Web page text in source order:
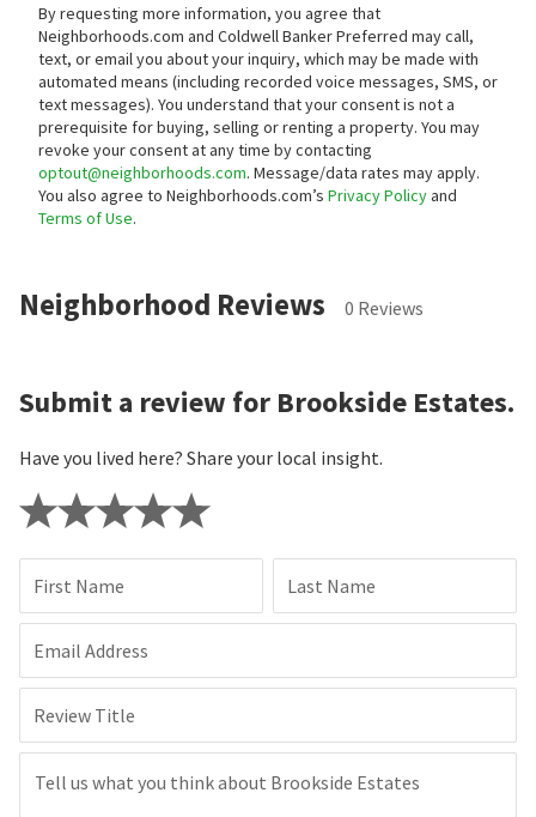
By requesting more information, you agree that
Neighborhoods.com and Coldwell Banker Preferred may call,
text, or email you about your inquiry, which may be made with
automated means (including recorded voice messages, SMS, or
text messages). You understand that your consent is not a
prerequisite for buying, selling or renting a property. You may
revoke your consent at any time by contacting
optout@neighborhoods.com. Message/data rates may apply.
You also agree to Neighborhoods.com’s Privacy Policyand
Terms of Use.
Neighborhood Reviews 0 Reviews
Submit a review for Brookside Estates.
Have you lived here? Share your local insight.
First Name Last Name
Email Address
Review Title